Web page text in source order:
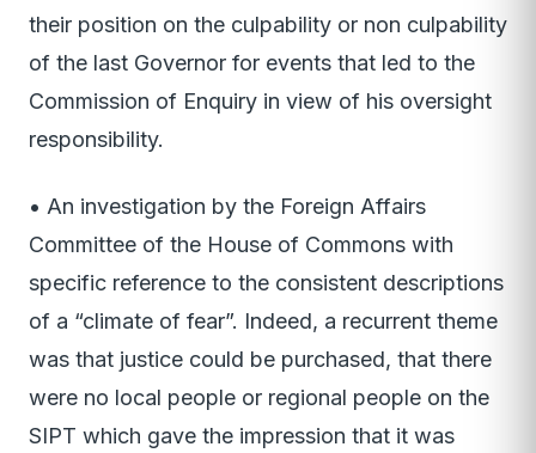
their position on the culpability or non culpability
of the last Governor for events that led to the
Commission of Enquiry in view of his oversight
responsibility.
• An investigation by the Foreign Affairs
Committee of the House of Commons with
specific reference to the consistent descriptions
of a “climate of fear”. Indeed, a recurrent theme
was that justice could be purchased, that there
were no local people or regional people on the
SIPT which gave the impression that it was